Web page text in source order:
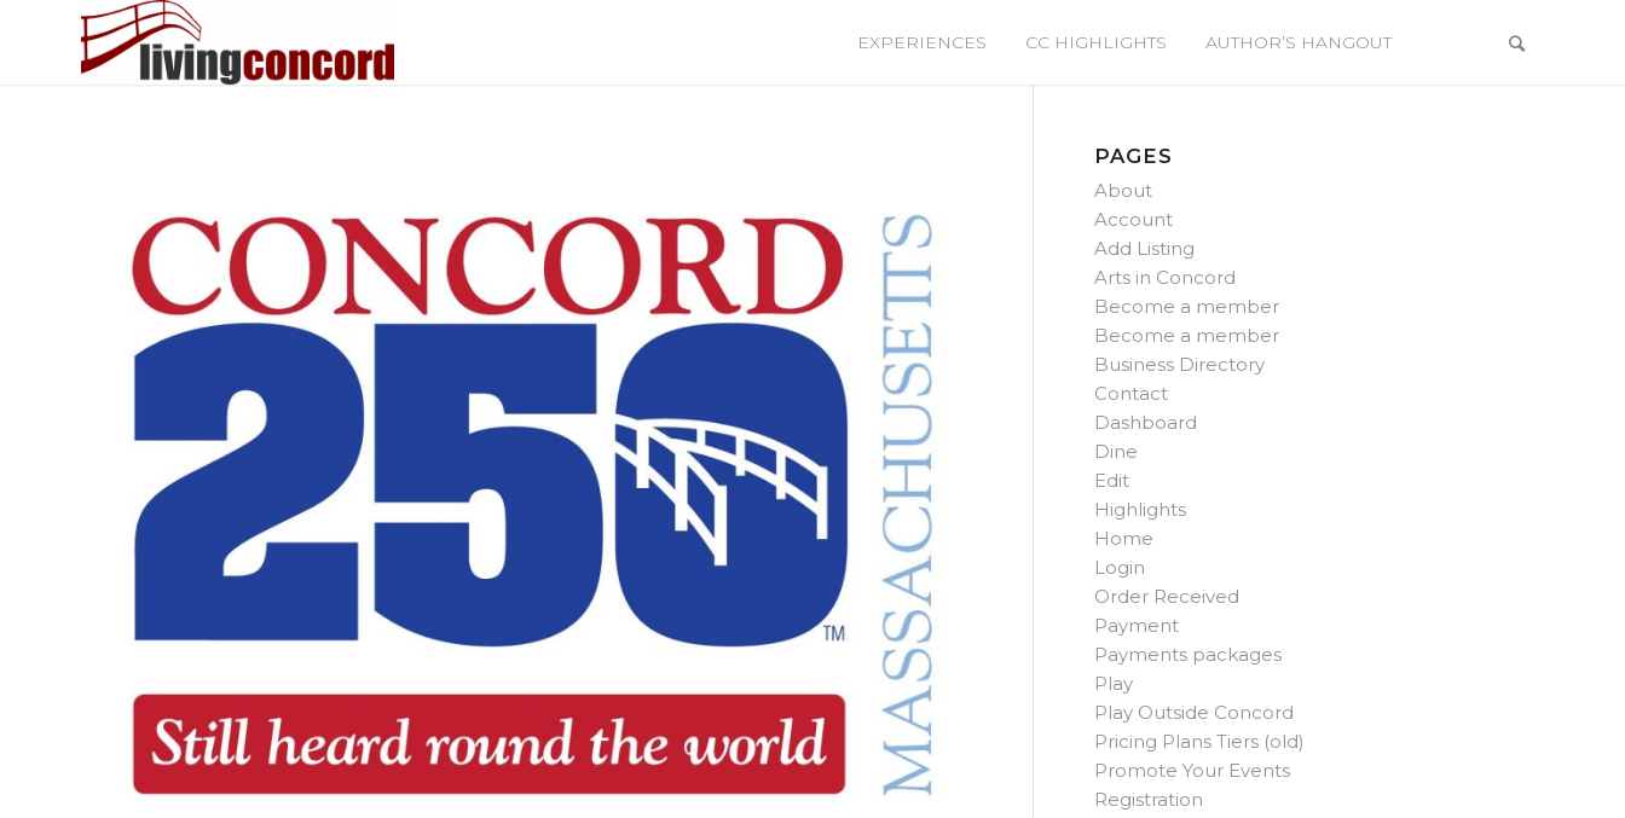
EXPERIENCES CC HIGHLIGHTS AUTHOR’S HANGOUT
PAGES
About
Account
Add Listing
Arts in Concord
Become a member
Become a member
Business Directory
Contact
Dashboard
Dine
Edit
Highlights
Home
Login
Order Received
Payment
Payments packages
Play
Play Outside Concord
Pricing Plans Tiers (old)
Promote Your Events
Registration